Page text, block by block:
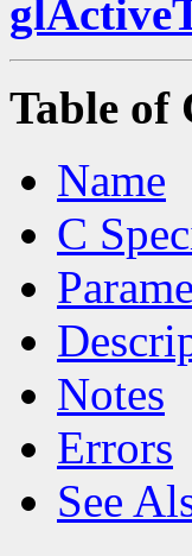
Table of
Name
C
Notes
Errors
See